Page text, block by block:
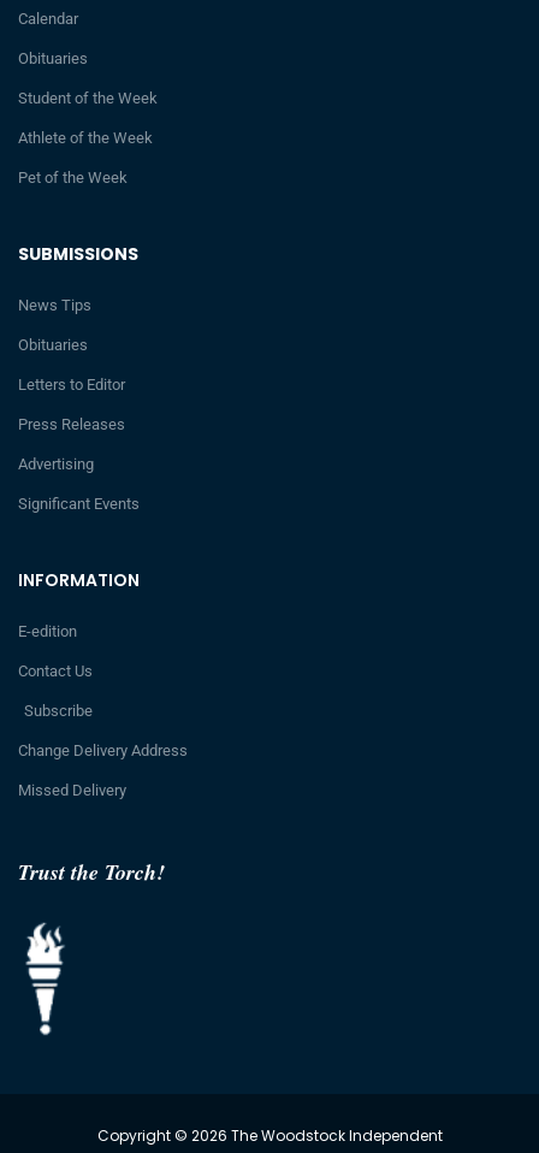
Trust the Torch!
INFORMATION
E-edition
Contact Us
Subscribe
Change Delivery Address
Missed Delivery
SUBMISSIONS
News Tips
Obituaries
Letters to Editor
Press Releases
Advertising
Significant Events
Calendar
Obituaries
Student of the Week
Athlete of the Week
Pet of the Week
Copyright © 2026 The Woodstock Independent